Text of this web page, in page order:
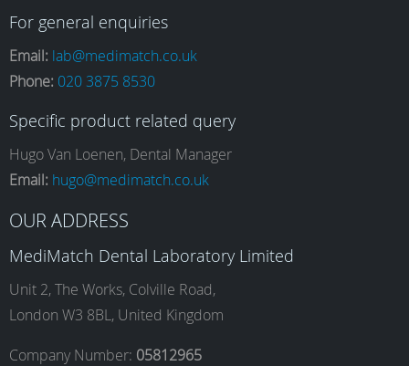
a
c
e
b
o
n
s
t
a
g
i
n
k
e
d
o
u
T
b
For general enquiries
Email: lab@medimatch.co.uk
Phone: 020 3875 8530
Specific product related query
Hugo Van Loenen, Dental Manager
Email: hugo@medimatch.co.uk
OUR ADDRESS
MediMatch Dental Laboratory Limited
Unit 2, The Works, Colville Road,
London W3 8BL, United Kingdom
Company Number: 05812965